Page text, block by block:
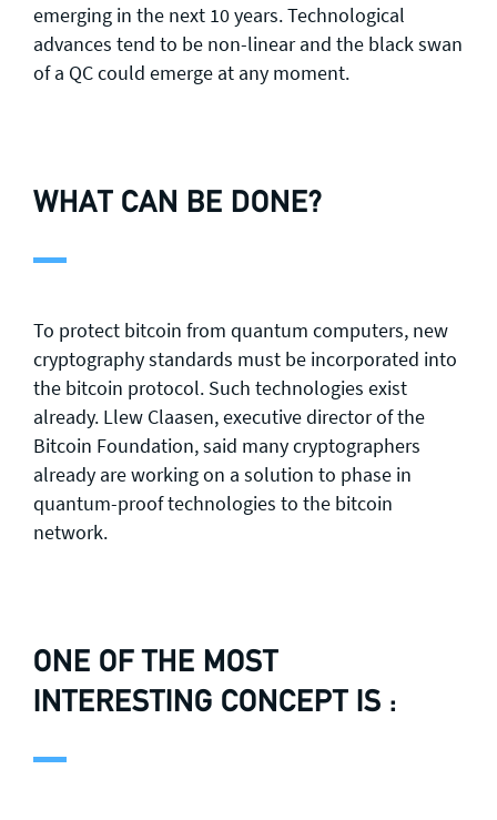
emerging in the next 10 years. Technological
advances tend to be non-linear and the black swan
of a QC could emerge at any moment.
WHAT CAN BE DONE?
To protect bitcoin from quantum computers, new
cryptography standards must be incorporated into
the bitcoin protocol. Such technologies exist
already. Llew Claasen, executive director of the
Bitcoin Foundation, said many cryptographers
already are working on a solution to phase in
quantum-proof technologies to the bitcoin
network.
ONE OF THE MOST
INTERESTING CONCEPT IS :